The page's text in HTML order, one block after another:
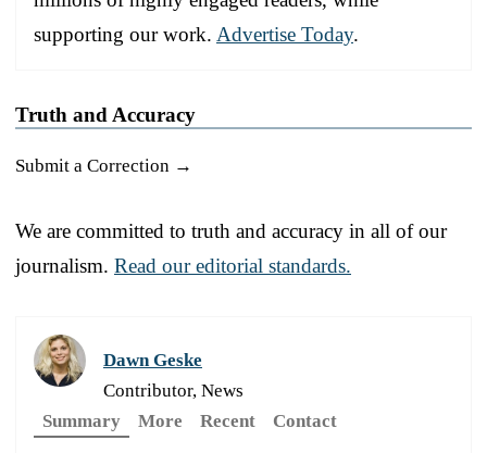
supporting our work. Advertise Today.
Truth and Accuracy
Submit a Correction →
We are committed to truth and accuracy in all of our
journalism. Read our editorial standards.
Dawn Geske
Contributor, News
Summary
More Recent Contact